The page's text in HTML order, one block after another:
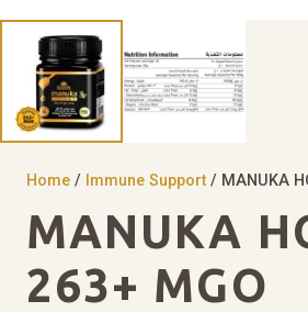
Home / Immune Support / MANUKA
MANUKA
263+ MGO